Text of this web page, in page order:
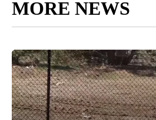
MORE NEWS